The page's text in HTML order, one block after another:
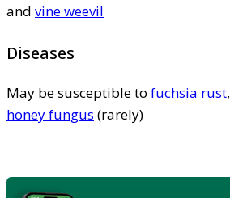
and vine weevil
Diseases
May be susceptible to fuchsia rust,
honey fungus (rarely)